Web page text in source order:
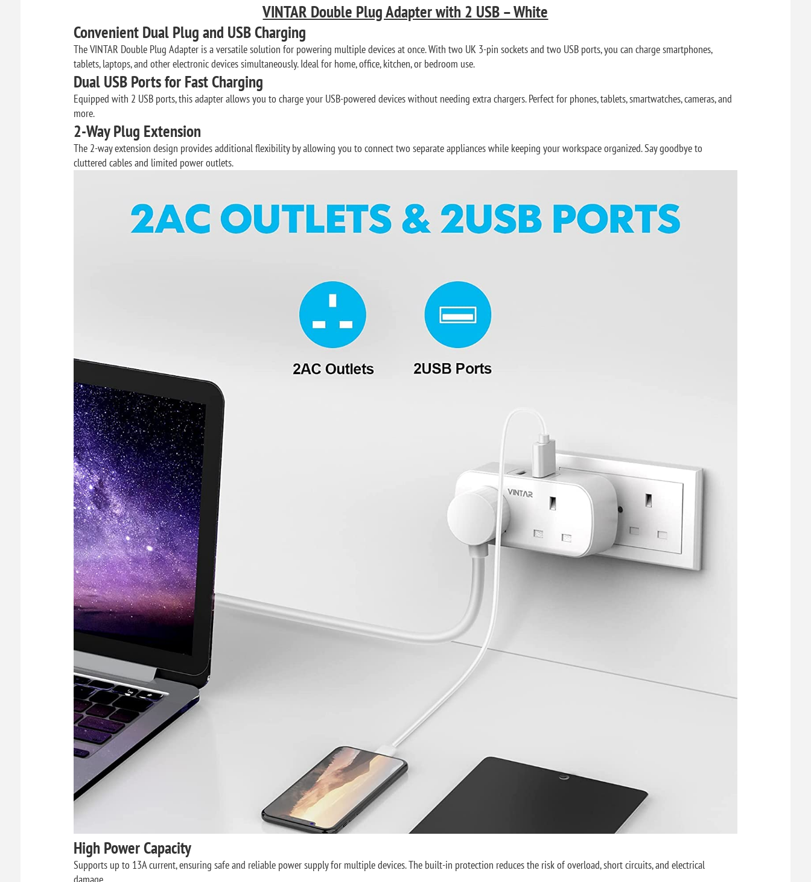
VINTAR Double Plug Adapter with 2 USB – White
Convenient Dual Plug and USB Charging
The VINTAR Double Plug Adapter is a versatile solution for powering multiple devices at once. With two UK 3-pin sockets and two USB ports, you can charge smartphones,
tablets, laptops, and other electronic devices simultaneously. Ideal for home, office, kitchen, or bedroom use.
Dual USB Ports for Fast Charging
Equipped with 2 USB ports, this adapter allows you to charge your USB-powered devices without needing extra chargers. Perfect for phones, tablets, smartwatches, cameras, and
more.
2-Way Plug Extension
The 2-way extension design provides additional flexibility by allowing you to connect two separate appliances while keeping your workspace organized. Say goodbye to
cluttered cables and limited power outlets.
High Power Capacity
Supports up to 13A current, ensuring safe and reliable power supply for multiple devices. The built-in protection reduces the risk of overload, short circuits, and electrical